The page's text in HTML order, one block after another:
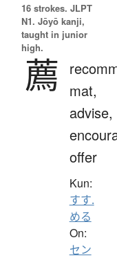
16 strokes. JLPT
N1. Jōyō kanji,
taught in junior
high.
薦
mat,
advise,
offer
Kun:
すす.
める
On:
セン